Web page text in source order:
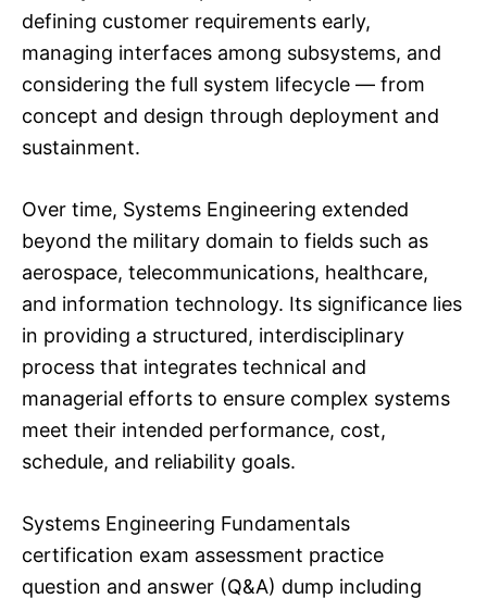
defining customer requirements early,
managing interfaces among subsystems, and
considering the full system lifecycle — from
concept and design through deployment and
sustainment.
Over time, Systems Engineering extended
beyond the military domain to fields such as
aerospace, telecommunications, healthcare,
and information technology. Its significance lies
in providing a structured, interdisciplinary
process that integrates technical and
managerial efforts to ensure complex systems
meet their intended performance, cost,
schedule, and reliability goals.
Systems Engineering Fundamentals
certification exam assessment practice
question and answer (Q&A) dump including